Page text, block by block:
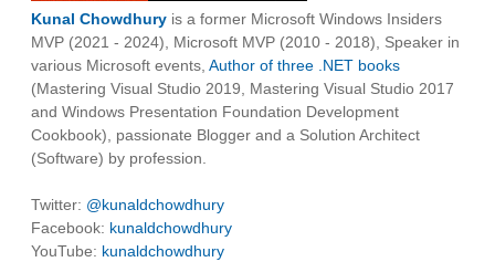
Kunal Chowdhury is a former Microsoft Windows Insiders
MVP (2021 - 2024), Microsoft MVP (2010 - 2018), Speaker in
various Microsoft events, Author of three .NET books
(Mastering Visual Studio 2019, Mastering Visual Studio 2017
and Windows Presentation Foundation Development
Cookbook), passionate Blogger and a Solution Architect
(Software) by profession.
Twitter: @kunaldchowdhury
Facebook: kunaldchowdhury
YouTube: kunaldchowdhury